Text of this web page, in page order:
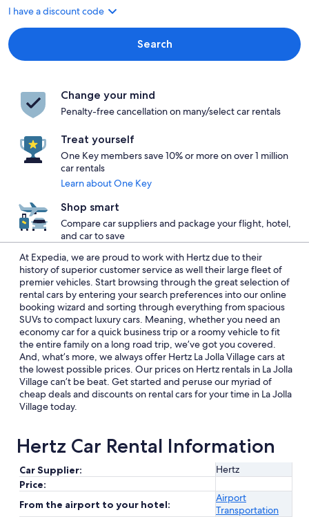
I have a discount code
Search
Change your mind
Penalty-free cancellation on many/select car rentals
Treat yourself
One Key members save 10% or more on over 1 million
car rentals
Learn about One Key
Shop smart
Compare car suppliers and package your flight, hotel,
and car to save
At Expedia, we are proud to work with Hertz due to their
history of superior customer service as well their large fleet of
premier vehicles. Start browsing through the great selection of
rental cars by entering your search preferences into our online
booking wizard and sorting through everything from spacious
SUVs to compact luxury cars. Meaning, whether you need an
economy car for a quick business trip or a roomy vehicle to fit
the entire family on a long road trip, we’ve got you covered.
And, what’s more, we always offer Hertz La Jolla Village cars at
the lowest possible prices. Our prices on Hertz rentals in La Jolla
Village can’t be beat. Get started and peruse our myriad of
cheap deals and discounts on rental cars for your time in La Jolla
Village today.
Hertz Car Rental Information
Car Supplier:
Hertz
Price:
From the airport to your hotel:
Airport
Transportation